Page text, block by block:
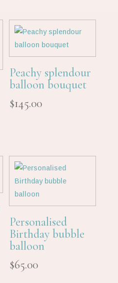
Peachy splendour
balloon bouquet
$145.00
Personalised
Birthday bubble
balloon
$65.00